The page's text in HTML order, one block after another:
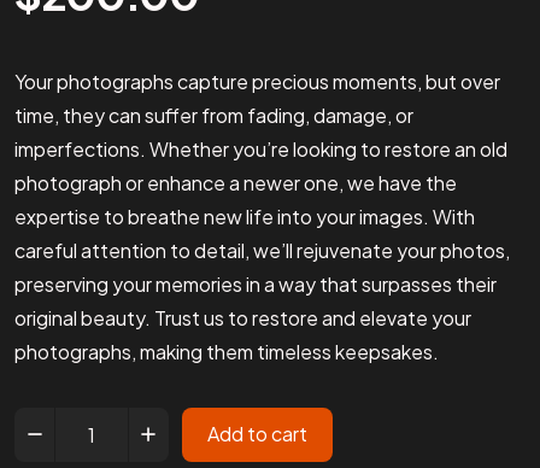
Your photographs capture precious moments, but over
time, they can suffer from fading, damage, or
imperfections. Whether you’re looking to restore an old
photograph or enhance a newer one, we have the
expertise to breathe new life into your images. With
careful attention to detail, we’ll rejuvenate your photos,
preserving your memories in a way that surpasses their
original beauty. Trust us to restore and elevate your
photographs, making them timeless keepsakes.
Add to cart